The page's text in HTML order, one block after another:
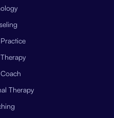
Therapy